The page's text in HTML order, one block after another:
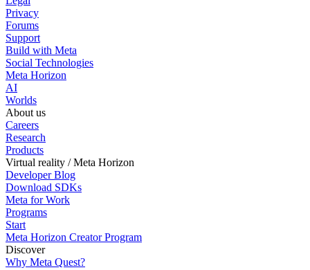
Privacy
Forums
Support
Build with Meta
Social Technologies
Meta Horizon
AI
Worlds
About us
Careers
Research
Products
Virtual reality / Meta Horizon
Developer Blog
Download SDKs
Meta for Work
Programs
Start
Meta Horizon Creator Program
Discover
Why Meta Quest?